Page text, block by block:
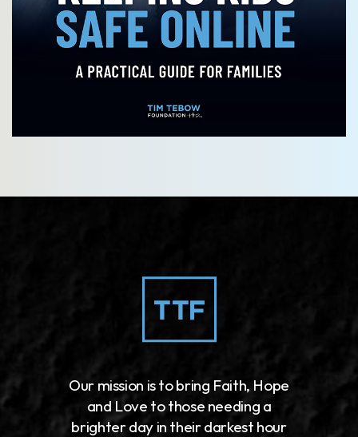
Our mission is to bring Faith, Hope
and Love to those needing a
brighter day in their darkest hour